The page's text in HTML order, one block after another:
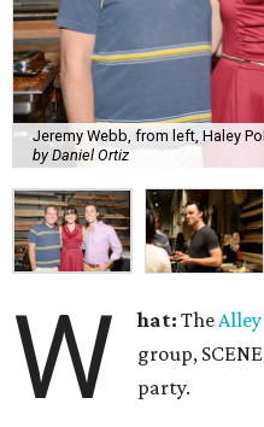
Jeremy Webb, from left, Haley
by Daniel Ortiz
W hat: The
group,
party.